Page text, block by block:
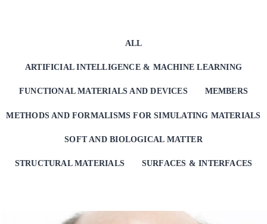
ALL
ARTIFICIAL INTELLIGENCE & MACHINE LEARNING
FUNCTIONAL MATERIALS AND DEVICES MEMBERS
METHODS AND FORMALISMS FOR SIMULATING MATERIALS
SOFT AND BIOLOGICAL MATTER
STRUCTURAL MATERIALS SURFACES & INTERFACES